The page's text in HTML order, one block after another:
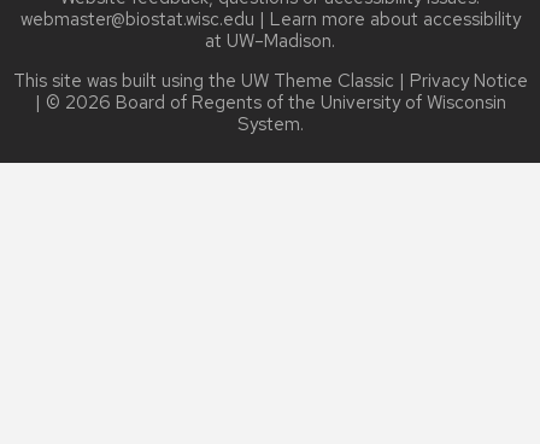
webmaster@biostat.wisc.edu | Learn more about accessibility
at UW–Madison.
This site was built using the UW Theme Classic | Privacy Notice
| © 2026 Board of Regents of the University of Wisconsin
System.